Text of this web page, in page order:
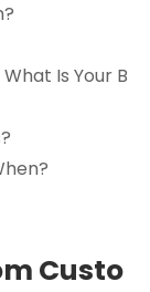
Is Your B
Custo